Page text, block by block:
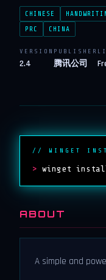
CHINESE
PRC
CHINA
VERSION
2.4
PUBLISHER
腾讯公司
// WINGET
> winget install
ABOUT
A simple and